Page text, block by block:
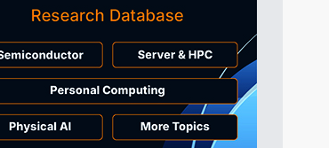
Tomorrow's Headlines
Tomorrow's Headlines 9h 48min ago
Tomorrow's Headlines 9h 49min ago
Tomorrow's Headlines 9h 48min ago